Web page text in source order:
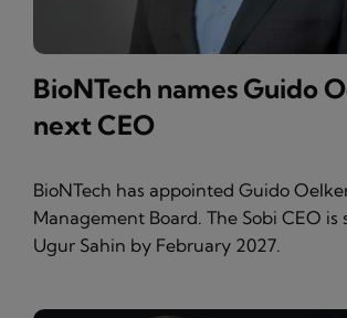
BioNTech names Guido
next CEO
BioNTech has appointed Guido
Management Board. The Sobi CEO is
Ugur Sahin by February 2027.